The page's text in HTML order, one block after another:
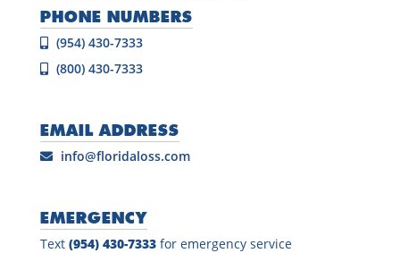
PHONE NUMBERS
(954) 430-7333
(800) 430-7333
EMAIL ADDRESS
info@floridaloss.com
EMERGENCY
Text (954) 430-7333for emergency service